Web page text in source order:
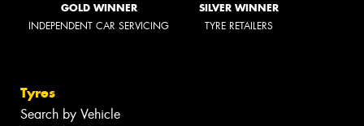
GOLD WINNER
INDEPENDENT CAR SERVICING
SILVER WINNER
TYRE RETAILERS
Tyres
Search by Vehicle